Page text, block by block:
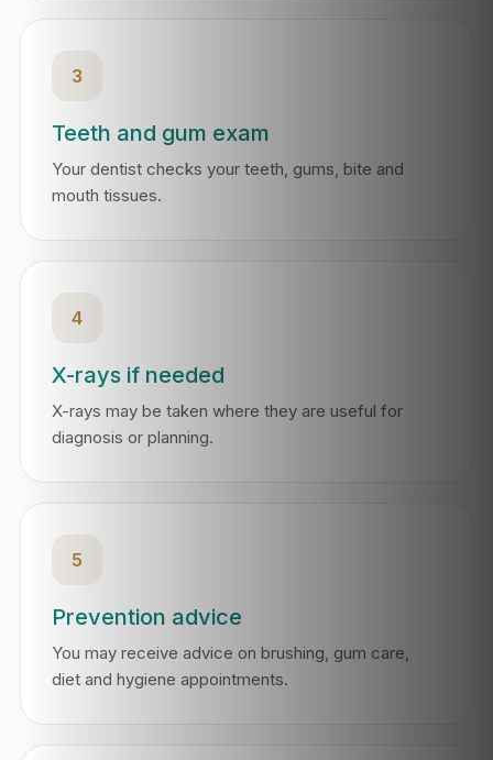
3
Teeth and gum exam
Your dentist checks your teeth, gums, bite and
mouth tissues.
4
X-rays if needed
X-rays may be taken where they are useful for
diagnosis or planning.
5
Prevention advice
You may receive advice on brushing, gum care,
diet and hygiene appointments.